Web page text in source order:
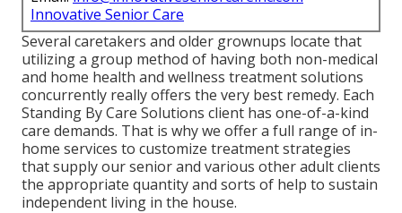
Innovative Senior Care
Several caretakers and older grownups locate that
utilizing a group method of having both non-medical
and home health and wellness treatment solutions
concurrently really offers the very best remedy. Each
Standing By Care Solutions client has one-of-a-kind
care demands. That is why we offer a full range of in-
home services to customize treatment strategies
that supply our senior and various other adult clients
the appropriate quantity and sorts of help to sustain
independent living in the house.